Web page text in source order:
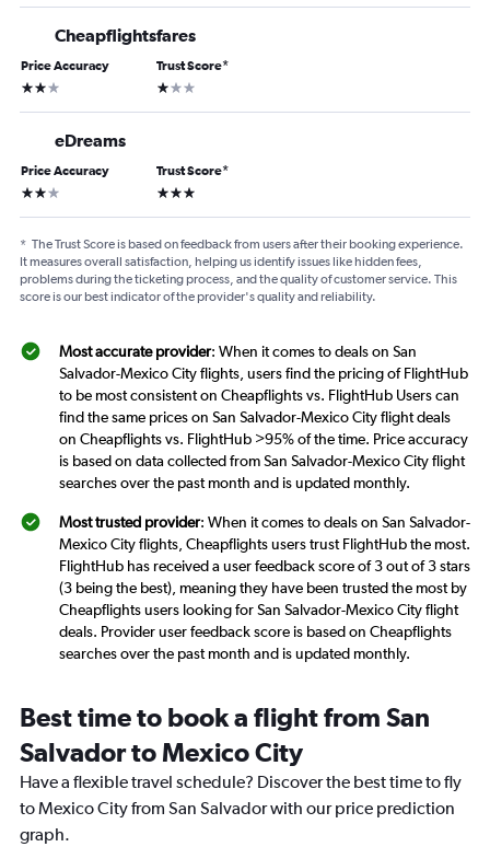
Cheapflightsfares
Price Accuracy
2 stars
Trust Score*
1 star
eDreams
Price Accuracy
2 stars
Trust Score*
3 stars
* The Trust Score is based on feedback from users after their booking experience.
It measures overall satisfaction, helping us identify issues like hidden fees,
problems during the ticketing process, and the quality of customer service. This
score is our best indicator of the provider's quality and reliability.
Most accurate provider: When it comes to deals on San
Salvador-Mexico City flights, users find the pricing of FlightHub
to be most consistent on Cheapflights vs. FlightHub Users can
find the same prices on San Salvador-Mexico City flight deals
on Cheapflights vs. FlightHub >95% of the time. Price accuracy
is based on data collected from San Salvador-Mexico City flight
searches over the past month and is updated monthly.
Most trusted provider: When it comes to deals on San Salvador-
Mexico City flights, Cheapflights users trust FlightHub the most.
FlightHub has received a user feedback score of 3 out of 3 stars
(3 being the best), meaning they have been trusted the most by
Cheapflights users looking for San Salvador-Mexico City flight
deals. Provider user feedback score is based on Cheapflights
searches over the past month and is updated monthly.
Best time to book a flight from San
Salvador to Mexico City
Have a flexible travel schedule? Discover the best time to fly
to Mexico City from San Salvador with our price prediction
graph.